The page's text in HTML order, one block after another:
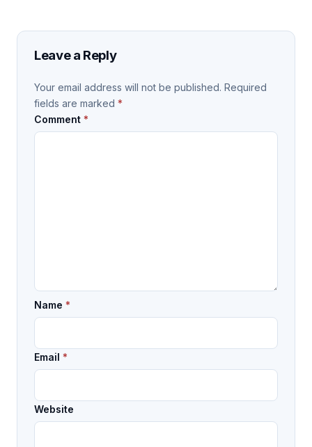
Leave a Reply
Your email address will not be published. Required
fields are marked *
Comment *
Name *
Email *
Website